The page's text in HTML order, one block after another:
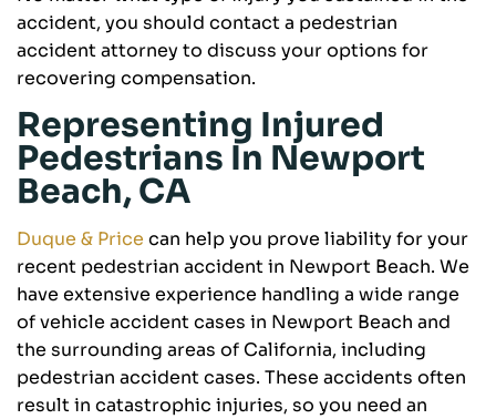
accident, you should contact a pedestrian
accident attorney to discuss your options for
recovering compensation.
Representing Injured
Pedestrians In Newport
Beach, CA
Duque & Price can help you prove liability for your
recent pedestrian accident in Newport Beach. We
have extensive experience handling a wide range
of vehicle accident cases in Newport Beach and
the surrounding areas of California, including
pedestrian accident cases. These accidents often
result in catastrophic injuries, so you need an